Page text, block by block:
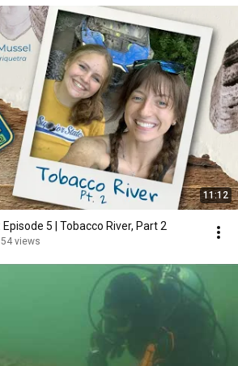
11:12
Episode 5 | Tobacco River, Part 2
54 views